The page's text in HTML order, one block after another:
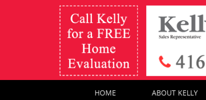
HOME ABOUT KELLY